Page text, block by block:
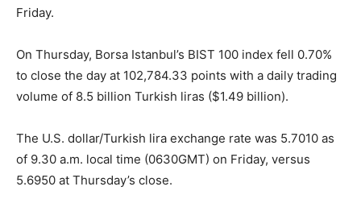
Friday.
On Thursday, Borsa Istanbul’s BIST 100 index fell 0.70%
to close the day at 102,784.33 points with a daily trading
volume of 8.5 billion Turkish liras ($1.49 billion).
The U.S. dollar/Turkish lira exchange rate was 5.7010 as
of 9.30 a.m. local time (0630GMT) on Friday, versus
5.6950 at Thursday’s close.